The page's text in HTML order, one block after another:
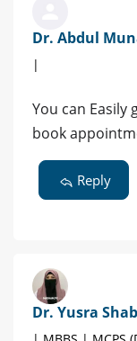
Dr. Abdul
|
You can Easily
book
Reply
Dr. Yusra